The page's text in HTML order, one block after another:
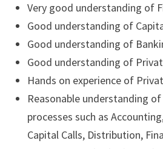
Very good understanding of
Good understanding of
Good understanding of
Good understanding of
Hands on experience of
Reasonable understanding
processes such as
Capital Calls, Distribution,